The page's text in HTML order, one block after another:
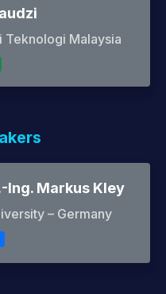
Teknologi Malaysia
Ing. Markus Kley
– Germany